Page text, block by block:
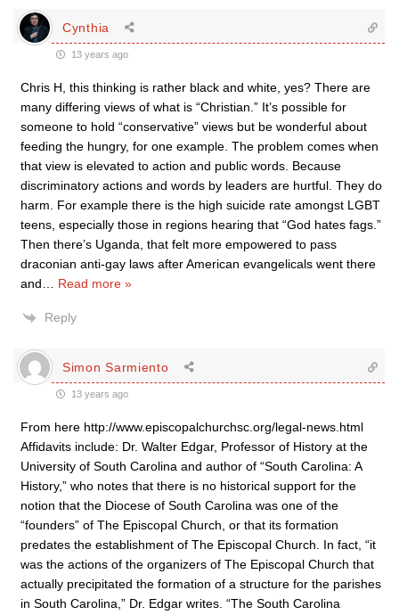
Cynthia
13 years ago
Chris H, this thinking is rather black and white, yes? There are
many differing views of what is “Christian.” It’s possible for
someone to hold “conservative” views but be wonderful about
feeding the hungry, for one example. The problem comes when
that view is elevated to action and public words. Because
discriminatory actions and words by leaders are hurtful. They do
harm. For example there is the high suicide rate amongst LGBT
teens, especially those in regions hearing that “God hates fags.”
Then there’s Uganda, that felt more empowered to pass
draconian anti-gay laws after American evangelicals went there
and
Read more »
Reply
Simon Sarmiento
13 years ago
From here http://www.episcopalchurchsc.org/legal-news.html
Affidavits include: Dr. Walter Edgar, Professor of History at the
University of South Carolina and author of “South Carolina: A
History,” who notes that there is no historical support for the
notion that the Diocese of South Carolina was one of the
“founders” of The Episcopal Church, or that its formation
predates the establishment of The Episcopal Church. In fact, “it
was the actions of the organizers of The Episcopal Church that
actually precipitated the formation of a structure for the parishes
in South Carolina,” Dr. Edgar writes. “The South Carolina